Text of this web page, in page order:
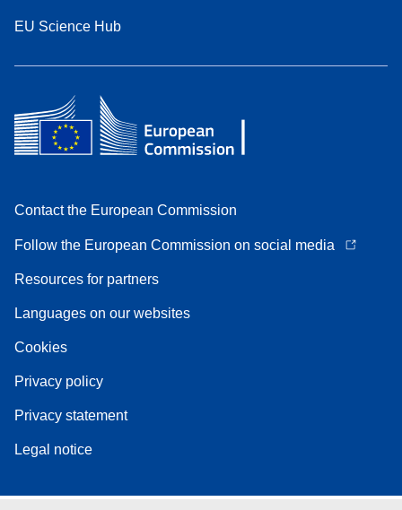
EU Science Hub
Contact the European Commission
Follow the European Commission on social media
Resources for partners
Languages on our websites
Cookies
Privacy policy
Privacy statement
Legal notice